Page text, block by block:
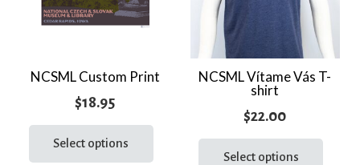
NCSML Custom Print
$18.95
Select options
product
NCSML Vítame Vás T-
shirt
$22.00
Select options